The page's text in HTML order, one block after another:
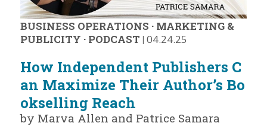
BUSINESS OPERATIONS · MARKETING &
PUBLICITY · PODCAST | 04.24.25
How Independent Publishers C
an Maximize Their Author’s Bo
okselling Reach
by Marva Allen and Patrice Samara